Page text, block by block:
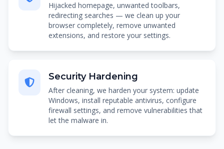
Hijacked homepage, unwanted toolbars,
redirecting searches — we clean up your
browser completely, remove unwanted
extensions, and restore your settings.
Security Hardening
After cleaning, we harden your system: update
Windows, install reputable antivirus, configure
firewall settings, and remove vulnerabilities that
let the malware in.